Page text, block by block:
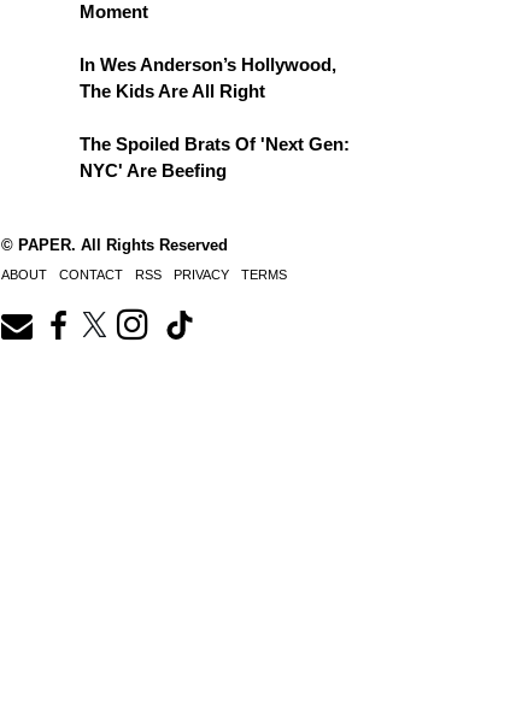
Moment
In Wes Anderson’s Hollywood,
The Kids Are All Right
The Spoiled Brats Of 'Next Gen:
NYC' Are Beefing
© PAPER. All Rights Reserved
ABOUT CONTACT RSS PRIVACY TERMS